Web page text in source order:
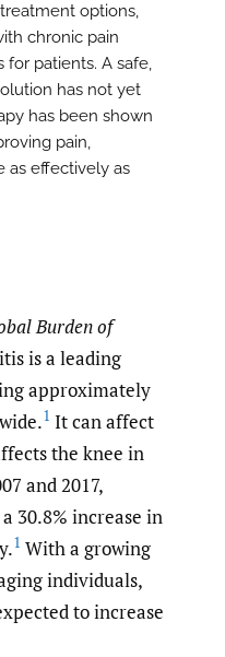
options,
chronic pain
for patients. A safe,
has not yet
has been shown
pain,
as effectively as
Burden of
is a leading
approximately
1 It can affect
the knee in
and 2017,
30.8% increase in
1 With a growing
individuals,
to increase